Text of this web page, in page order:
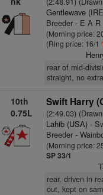
Gentlewave
Breeder - E A
(Morning price:
(Ring price: 16/1
rear of mid-
straight, no
10th
0.75L
Swift Harry
(2:49.03)
Lahib (USA)-
Breeder -
(Morning price:
SP 33/1
rear, driven in
out, kept on